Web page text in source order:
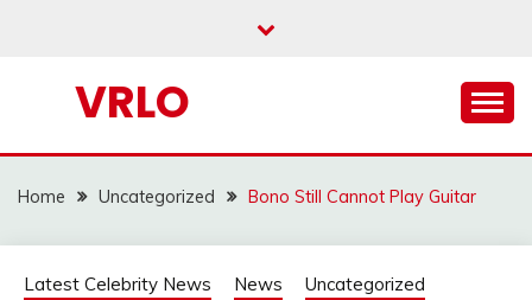
VRLO
Home Uncategorized Bono Still Cannot Play Guitar
Latest Celebrity News News Uncategorized